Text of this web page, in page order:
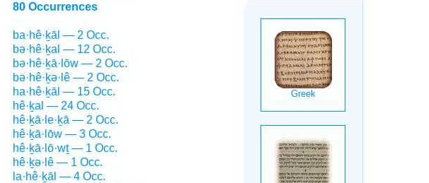
80 Occurrences
ba·hê·ḵāl — 2 Occ.
bə·hê·ḵal — 12 Occ.
bə·hê·ḵā·lōw — 2 Occ.
bə·hê·ḵə·lê — 2 Occ.
ha·hê·ḵāl — 15 Occ.
hê·ḵal — 24 Occ.
hê·ḵā·le·ḵā — 2 Occ.
hê·ḵā·lōw — 3 Occ.
hê·ḵā·lō·wṯ — 1 Occ.
hê·ḵə·lê — 1 Occ.
la·hê·ḵāl — 4 Occ.